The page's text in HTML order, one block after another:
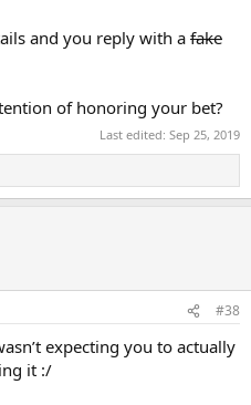
and you reply with a fake
of honoring your bet?
Last edited: Sep 25, 2019
#38
expecting you to actually
it :/